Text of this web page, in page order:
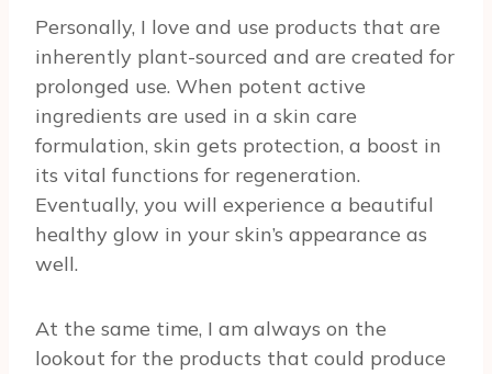
Personally, I love and use products that are
inherently plant-sourced and are created for
prolonged use. When potent active
ingredients are used in a skin care
formulation, skin gets protection, a boost in
its vital functions for regeneration.
Eventually, you will experience a beautiful
healthy glow in your skin’s appearance as
well.
At the same time, I am always on the
lookout for the products that could produce